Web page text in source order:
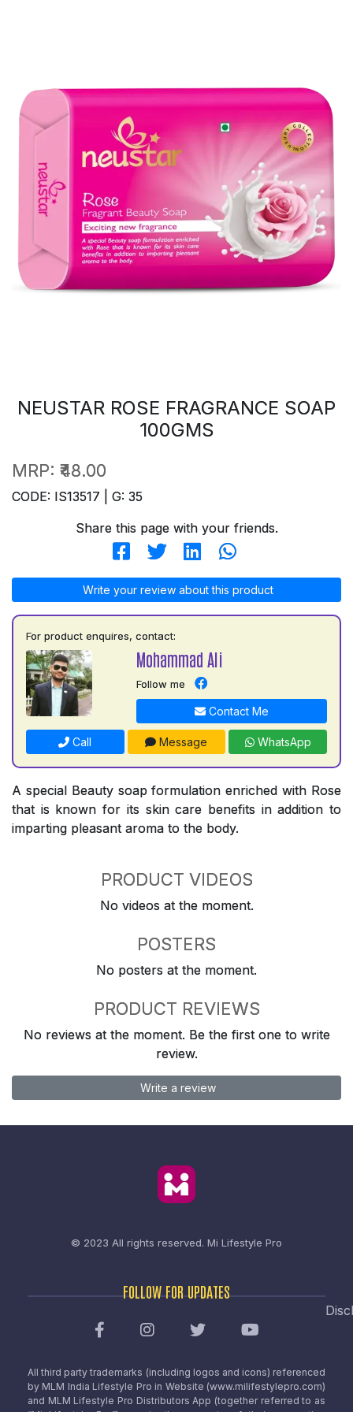
NEUSTAR ROSE FRAGRANCE SOAP
100GMS
MRP: ₹48.00
CODE: IS13517 | G: 35
Share this page with your friends.
Write your review about this product
For product enquires, contact:
Mohammad Ali
Follow me
Contact Me
Call Message WhatsApp
A special Beauty soap formulation enriched with Rose
that is known for its skin care benefits in addition to
imparting pleasant aroma to the body.
PRODUCT VIDEOS
No videos at the moment.
POSTERS
No posters at the moment.
PRODUCT REVIEWS
No reviews at the moment. Be the first one to write
review.
Write a review
© 2023 All rights reserved. Mi Lifestyle Pro
FOLLOW FOR UPDATES
All third party trademarks (including logos and icons) referenced
by MLM India Lifestyle Pro in Website (www.milifestylepro.com)
and MLM Lifestyle Pro Distributors App (together referred to as